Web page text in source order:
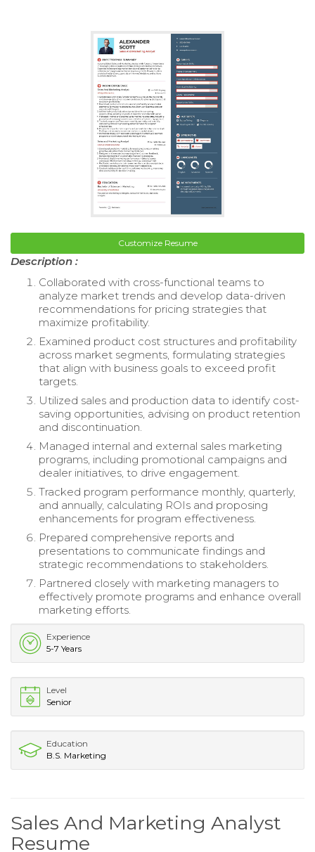
Customize Resume
Description :
Collaborated with cross-functional teams to
analyze market trends and develop data-driven
recommendations for pricing strategies that
maximize profitability.
Examined product cost structures and profitability
across market segments, formulating strategies
that align with business goals to exceed profit
targets.
Utilized sales and production data to identify cost-
saving opportunities, advising on product retention
and discontinuation.
Managed internal and external sales marketing
programs, including promotional campaigns and
dealer initiatives, to drive engagement.
Tracked program performance monthly, quarterly,
and annually, calculating ROIs and proposing
enhancements for program effectiveness.
Prepared comprehensive reports and
presentations to communicate findings and
strategic recommendations to stakeholders.
Partnered closely with marketing managers to
effectively promote programs and enhance overall
marketing efforts.
Experience
5-7 Years
Level
Senior
Education
B.S. Marketing
Sales And Marketing Analyst
Resume